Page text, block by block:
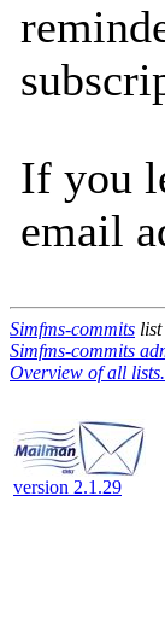
If you
email
Simfms-commits
Simfms-commits
Overview of all
version 2.1.29